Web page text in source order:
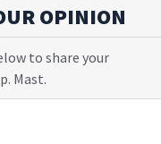
OPINION
to share your
Mast.